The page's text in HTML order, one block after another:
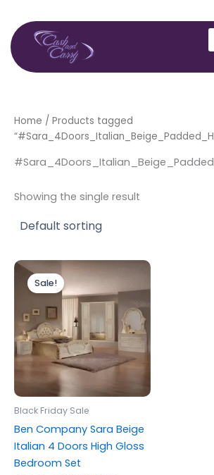
content
Home / Products tagged
Showing the single result
Sale!
Black Friday Sale
Ben Company Sara Beige
Italian 4 Doors High Gloss
Bedroom Set
Original
price
was:
£3,999.00.
Current
price
is:
£2,499.00.
This
has
multiple
variants.
The
on
the